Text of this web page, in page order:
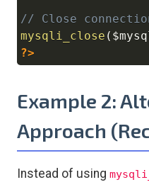
// Close
mysqli_close (
?>
Example 2:
Approach
Instead of using